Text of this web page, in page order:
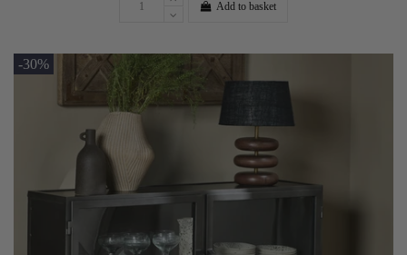
Add to basket
-30%